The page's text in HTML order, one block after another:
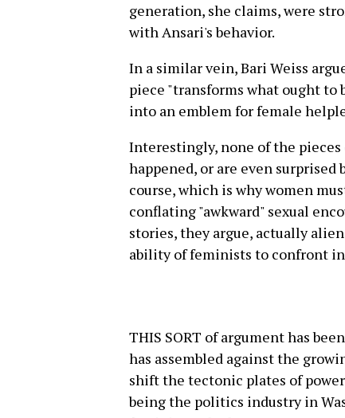
generation, she claims, were
with Ansari's behavior.
In a similar vein, Bari Weiss
piece "transforms what ought to
into an emblem for female
Interestingly, none of the
happened, or are even surprised
course, which is why women
conflating "awkward" sexual
stories, they argue, actually
ability of feminists to confront
THIS SORT of argument has
has assembled against the
shift the tectonic plates of
being the politics industry in